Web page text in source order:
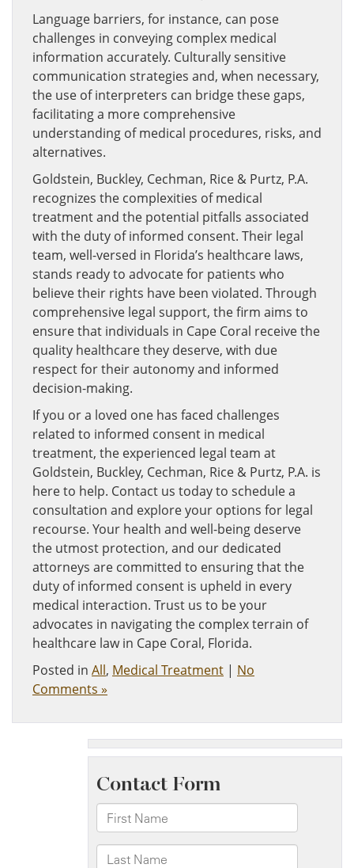
Language barriers, for instance, can pose
challenges in conveying complex medical
information accurately. Culturally sensitive
communication strategies and, when necessary,
the use of interpreters can bridge these gaps,
facilitating a more comprehensive
understanding of medical procedures, risks, and
alternatives.
Goldstein, Buckley, Cechman, Rice & Purtz, P.A.
recognizes the complexities of medical
treatment and the potential pitfalls associated
with the duty of informed consent. Their legal
team, well-versed in Florida’s healthcare laws,
stands ready to advocate for patients who
believe their rights have been violated. Through
comprehensive legal support, the firm aims to
ensure that individuals in Cape Coral receive the
quality healthcare they deserve, with due
respect for their autonomy and informed
decision-making.
If you or a loved one has faced challenges
related to informed consent in medical
treatment, the experienced legal team at
Goldstein, Buckley, Cechman, Rice & Purtz, P.A. is
here to help. Contact us today to schedule a
consultation and explore your options for legal
recourse. Your health and well-being deserve
the utmost protection, and our dedicated
attorneys are committed to ensuring that the
duty of informed consent is upheld in every
medical interaction. Trust us to be your
advocates in navigating the complex terrain of
healthcare law in Cape Coral, Florida.
Posted in All, Medical Treatment | No
Comments »